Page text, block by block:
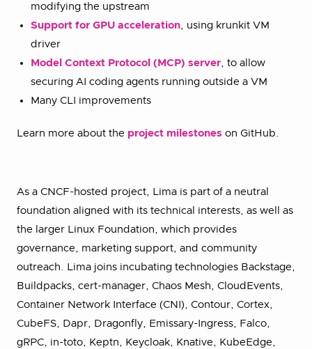
modifying the upstream
Support for GPU acceleration, using krunkit VM
driver
Model Context Protocol (MCP) server, to allow
securing AI coding agents running outside a VM
Many CLI improvements
Learn more about the project milestones on GitHub.
As a CNCF-hosted project, Lima is part of a neutral
foundation aligned with its technical interests, as well as
the larger Linux Foundation, which provides
governance, marketing support, and community
outreach. Lima joins incubating technologies Backstage,
Buildpacks, cert-manager, Chaos Mesh, CloudEvents,
Container Network Interface (CNI), Contour, Cortex,
CubeFS, Dapr, Dragonfly, Emissary-Ingress, Falco,
gRPC, in-toto, Keptn, Keycloak, Knative, KubeEdge,